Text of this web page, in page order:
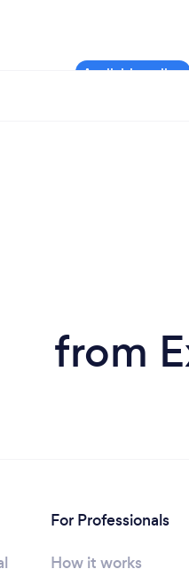
from
For Professionals
How it works